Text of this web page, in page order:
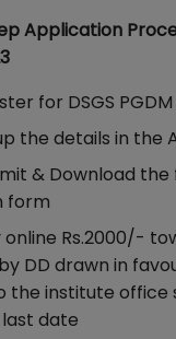
Application
for DSGS
the details in the
& Download the
form
online Rs.2000/-
DD drawn in
the institute office
date